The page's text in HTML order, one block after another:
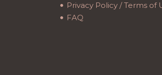
Privacy Policy / Terms of
FAQ